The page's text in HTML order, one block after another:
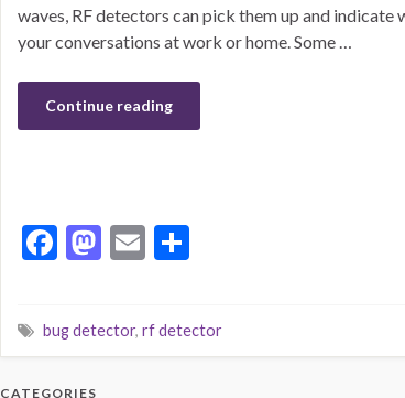
waves, RF detectors can pick them up and
your conversations at work or home. Some …
Continue reading
F
b
o
M
to
d
E
ai
l
ar
e
bug detector, rf detector
CATEGORIES